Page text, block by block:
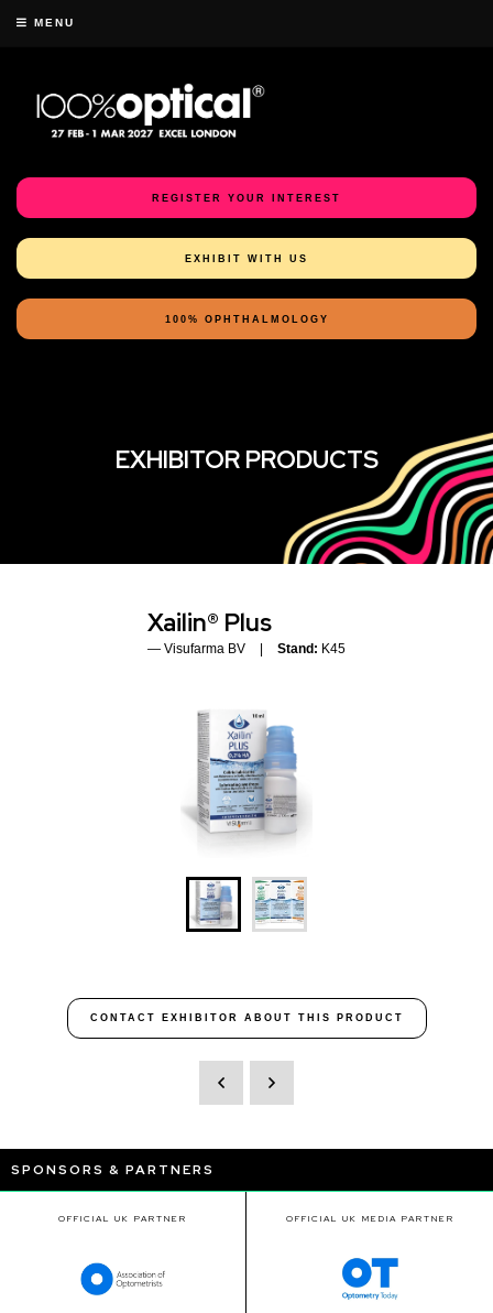
MENU
REGISTER YOUR INTEREST
EXHIBIT WITH US
100% OPHTHALMOLOGY
EXHIBITOR PRODUCTS
Xailin® Plus
Visufarma BV Stand: K45
CONTACT EXHIBITOR ABOUT THIS PRODUCT
SPONSORS & PARTNERS
OFFICIAL UK PARTNER OFFICIAL UK MEDIA PARTNER